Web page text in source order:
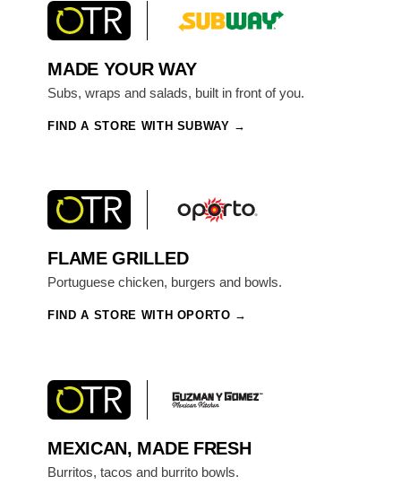
MADE YOUR WAY
Subs, wraps and salads, built in front of you.
FIND A STORE WITH SUBWAY
FLAME GRILLED
Portuguese chicken, burgers and bowls.
FIND A STORE WITH OPORTO
MEXICAN, MADE FRESH
Burritos, tacos and burrito bowls.